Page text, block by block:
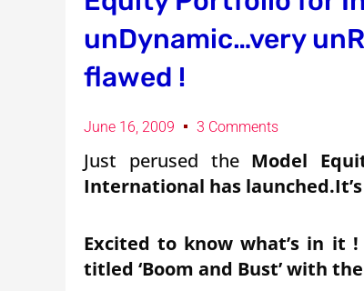
unDynamic…very
flawed !
June 16, 2009 3 Comments
Just perused the Model
International has
Excited to know what’s in
titled ‘Boom and Bust’ with